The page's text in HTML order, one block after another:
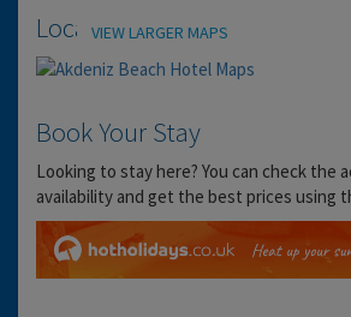
LocationVIEW LARGER MAPS
Book Your Stay
Looking to stay here? You can check the
availability and get the best prices using